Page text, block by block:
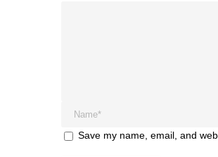
Save my name, email, and